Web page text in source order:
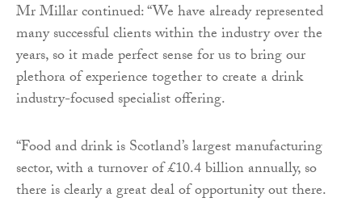
Mr Millar continued: “We have already represented
many successful clients within the industry over the
years, so it made perfect sense for us to bring our
plethora of experience together to create a drink
industry-focused specialist offering.
“Food and drink is Scotland’s largest manufacturing
sector, with a turnover of £10.4 billion annually, so
there is clearly a great deal of opportunity out there.